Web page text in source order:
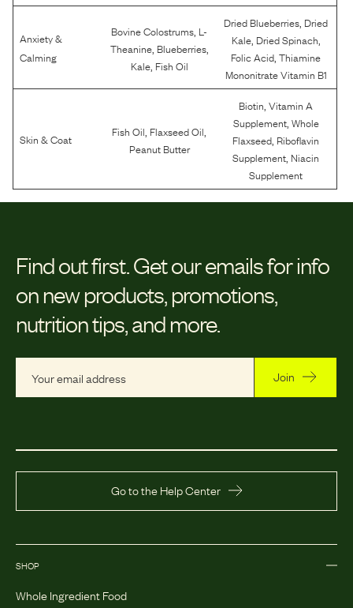
Anxiety &
Calming
Bovine Colostrums L-
Theanine, Blueberries,
Kale, Fish Oil
Dried Blueberries Dried
Kale, Dried Spinach
Folic Acid ,Thiamine
Mononitrate Vitamin B1
Skin & Coat Fish Oil Flaxseed Oil
Peanut Butter
Biotin ,Vitamin A
Supplement, Whole
Flaxseed Riboflavin
Supplement Niacin
Supplement
Find out first. Get our emails for info
on new products, promotions,
nutrition tips, and more.
Join
Go to the Help Center
SHOP
Whole Ingredient Food